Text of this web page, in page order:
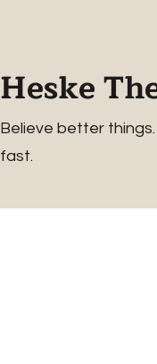
Heske
Believe better
fast.